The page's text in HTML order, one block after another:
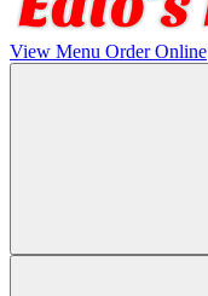
View Menu Order Online